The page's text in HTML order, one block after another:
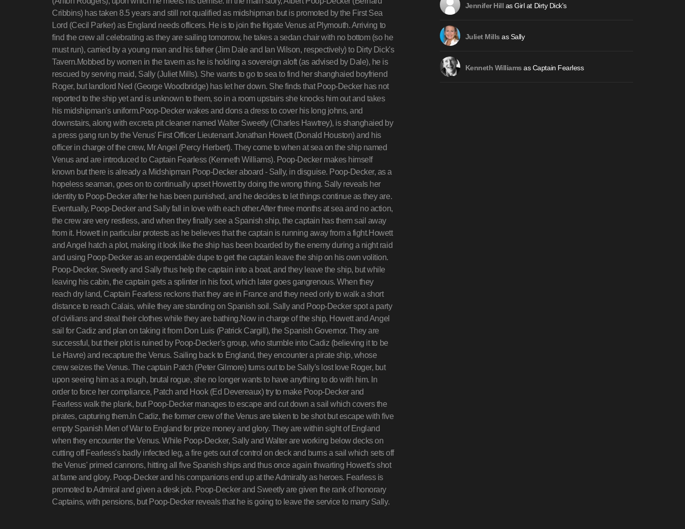
Cribbins) has taken 8.5 years and still not qualified as midshipman but is promoted by the First Sea
Lord (Cecil Parker) as England needs officers. He is to join the frigate Venus at Plymouth. Arriving to
find the crew all celebrating as they are sailing tomorrow, he takes a sedan chair with no bottom (so he
must run), carried by a young man and his father (Jim Dale and Ian Wilson, respectively) to Dirty Dick's
Tavern.Mobbed by women in the tavern as he is holding a sovereign aloft (as advised by Dale), he is
rescued by serving maid, Sally (Juliet Mills). She wants to go to sea to find her shanghaied boyfriend
Roger, but landlord Ned (George Woodbridge) has let her down. She finds that Poop-Decker has not
reported to the ship yet and is unknown to them, so in a room upstairs she knocks him out and takes
his midshipman's uniform.Poop-Decker wakes and dons a dress to cover his long johns, and
downstairs, along with excreta pit cleaner named Walter Sweetly (Charles Hawtrey), is shanghaied by
a press gang run by the Venus' First Officer Lieutenant Jonathan Howett (Donald Houston) and his
officer in charge of the crew, Mr Angel (Percy Herbert). They come to when at sea on the ship named
Venus and are introduced to Captain Fearless (Kenneth Williams). Poop-Decker makes himself
known but there is already a Midshipman Poop-Decker aboard - Sally, in disguise. Poop-Decker, as a
hopeless seaman, goes on to continually upset Howett by doing the wrong thing. Sally reveals her
identity to Poop-Decker after he has been punished, and he decides to let things continue as they are.
Eventually, Poop-Decker and Sally fall in love with each other.After three months at sea and no action,
the crew are very restless, and when they finally see a Spanish ship, the captain has them sail away
from it. Howett in particular protests as he believes that the captain is running away from a fight.Howett
and Angel hatch a plot, making it look like the ship has been boarded by the enemy during a night raid
and using Poop-Decker as an expendable dupe to get the captain leave the ship on his own volition.
Poop-Decker, Sweetly and Sally thus help the captain into a boat, and they leave the ship, but while
leaving his cabin, the captain gets a splinter in his foot, which later goes gangrenous. When they
reach dry land, Captain Fearless reckons that they are in France and they need only to walk a short
distance to reach Calais, while they are standing on Spanish soil. Sally and Poop-Decker spot a party
of civilians and steal their clothes while they are bathing.Now in charge of the ship, Howett and Angel
sail for Cadiz and plan on taking it from Don Luis (Patrick Cargill), the Spanish Governor. They are
successful, but their plot is ruined by Poop-Decker's group, who stumble into Cadiz (believing it to be
Le Havre) and recapture the Venus. Sailing back to England, they encounter a pirate ship, whose
crew seizes the Venus. The captain Patch (Peter Gilmore) turns out to be Sally's lost love Roger, but
upon seeing him as a rough, brutal rogue, she no longer wants to have anything to do with him. In
order to force her compliance, Patch and Hook (Ed Devereaux) try to make Poop-Decker and
Fearless walk the plank, but Poop-Decker manages to escape and cut down a sail which covers the
pirates, capturing them.In Cadiz, the former crew of the Venus are taken to be shot but escape with five
empty Spanish Men of War to England for prize money and glory. They are within sight of England
when they encounter the Venus. While Poop-Decker, Sally and Walter are working below decks on
cutting off Fearless's badly infected leg, a fire gets out of control on deck and burns a sail which sets off
the Venus' primed cannons, hitting all five Spanish ships and thus once again thwarting Howett's shot
at fame and glory. Poop-Decker and his companions end up at the Admiralty as heroes. Fearless is
promoted to Admiral and given a desk job. Poop-Decker and Sweetly are given the rank of honorary
Captains, with pensions, but Poop-Decker reveals that he is going to leave the service to marry Sally.
Jennifer Hill as Girl at Dirty Dick's
Juliet Mills as Sally
Kenneth Williams as Captain Fearless